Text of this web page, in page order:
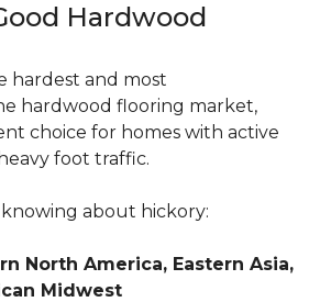
Hardwood
hardest and most
hardwood flooring market,
choice for homes with active
foot traffic.
about hickory:
North America, Eastern Asia,
Midwest